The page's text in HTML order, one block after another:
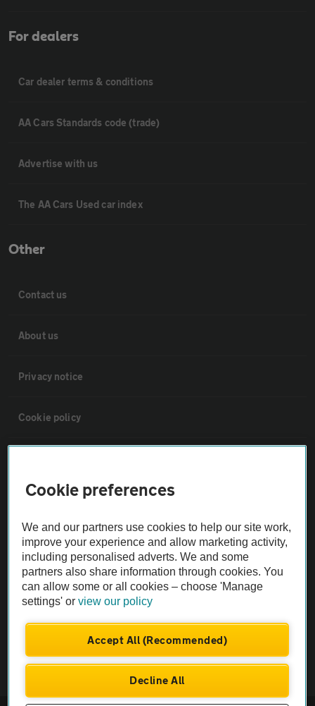
For dealers
Car dealer terms & conditions
AA Cars Standards code (trade)
Advertise with us
The AA Cars Used car index
Other
Contact us
About us
Privacy notice
Cookie policy
The AA recommends an AA Cars Vehicle Inspection before purchase.
Not all cars are mechanically checked by the AA.
Vehicle Inspection
Cookie preferences
We and our partners use cookies to help our site work,
improve your experience and allow marketing activity,
including personalised adverts. We and some
partners also share information through cookies. You
can allow some or all cookies – choose 'Manage
settings' orview our policy
Accept All (Recommended)
Decline All